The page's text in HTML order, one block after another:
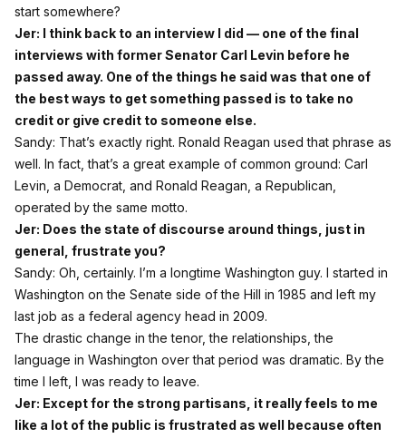
start somewhere?
Jer: I think back to an interview I did — one of the final
interviews with former Senator Carl Levin before he
passed away. One of the things he said was that one of
the best ways to get something passed is to take no
credit or give credit to someone else.
Sandy: That’s exactly right. Ronald Reagan used that phrase as
well. In fact, that’s a great example of common ground: Carl
Levin, a Democrat, and Ronald Reagan, a Republican,
operated by the same motto.
Jer: Does the state of discourse around things, just in
general, frustrate you?
Sandy: Oh, certainly. I’m a longtime Washington guy. I started in
Washington on the Senate side of the Hill in 1985 and left my
last job as a federal agency head in 2009.
The drastic change in the tenor, the relationships, the
language in Washington over that period was dramatic. By the
time I left, I was ready to leave.
Jer: Except for the strong partisans, it really feels to me
like a lot of the public is frustrated as well because often